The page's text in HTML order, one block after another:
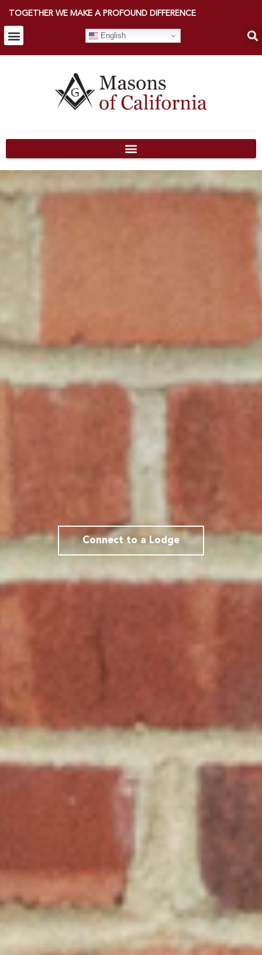
TOGETHER WE MAKE A PROFOUND DIFFERENCE
English
Connect to a Lodge